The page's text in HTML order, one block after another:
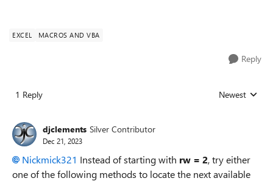
EXCEL MACROS AND VBA
Reply
1 Reply Replies sorted
Newest
djclements Silver Contributor
Dec 21, 2023
Nickmick321 Instead of starting with rw = 2, try either
one of the following methods to locate the next available